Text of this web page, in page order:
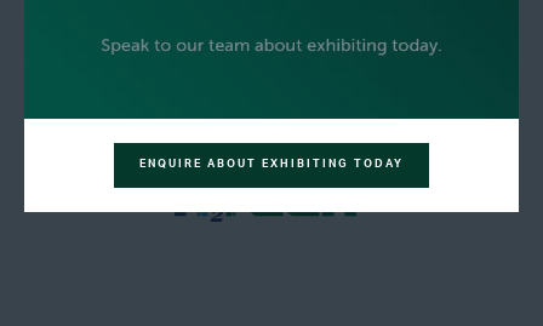
ENQUIRE ABOUT EXHIBITING TODAY